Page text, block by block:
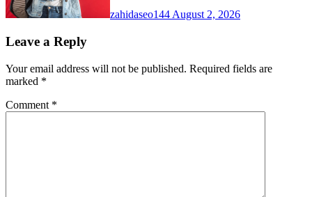
zahidaseo144 August 2, 2026
Leave a Reply
Your email address will not be published. Required fields are
marked *
Comment *